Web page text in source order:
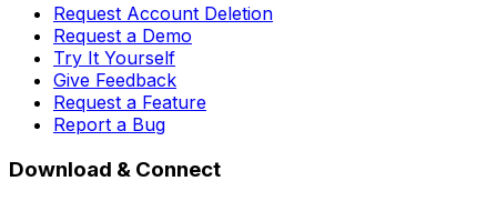
Request Account Deletion
Request a Demo
Try It Yourself
Give Feedback
Request a Feature
Report a Bug
Download & Connect